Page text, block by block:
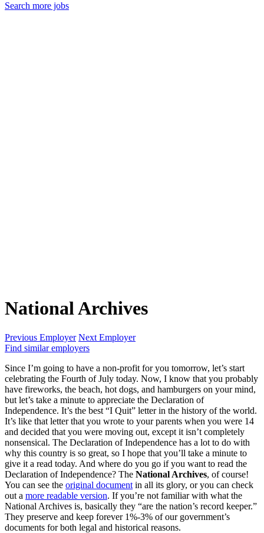
Search more jobs
National Archives
Previous Employer Next Employer
Find similar employers
Since I’m going to have a non-profit for you tomorrow, let’s start
celebrating the Fourth of July today. Now, I know that you probably
have fireworks, the beach, hot dogs, and hamburgers on your mind,
but let’s take a minute to appreciate the Declaration of
Independence. It’s the best “I Quit” letter in the history of the world.
It’s like that letter that you wrote to your parents when you were 14
and decided that you were moving out, except it isn’t completely
nonsensical. The Declaration of Independence has a lot to do with
why this country is so great, so I hope that you’ll take a minute to
give it a read today. And where do you go if you want to read the
Declaration of Independence? The National Archives, of course!
You can see the original document in all its glory, or you can check
out a more readable version. If you’re not familiar with what the
National Archives is, basically they “are the nation’s record keeper.”
They preserve and keep forever 1%-3% of our government’s
documents for both legal and historical reasons.